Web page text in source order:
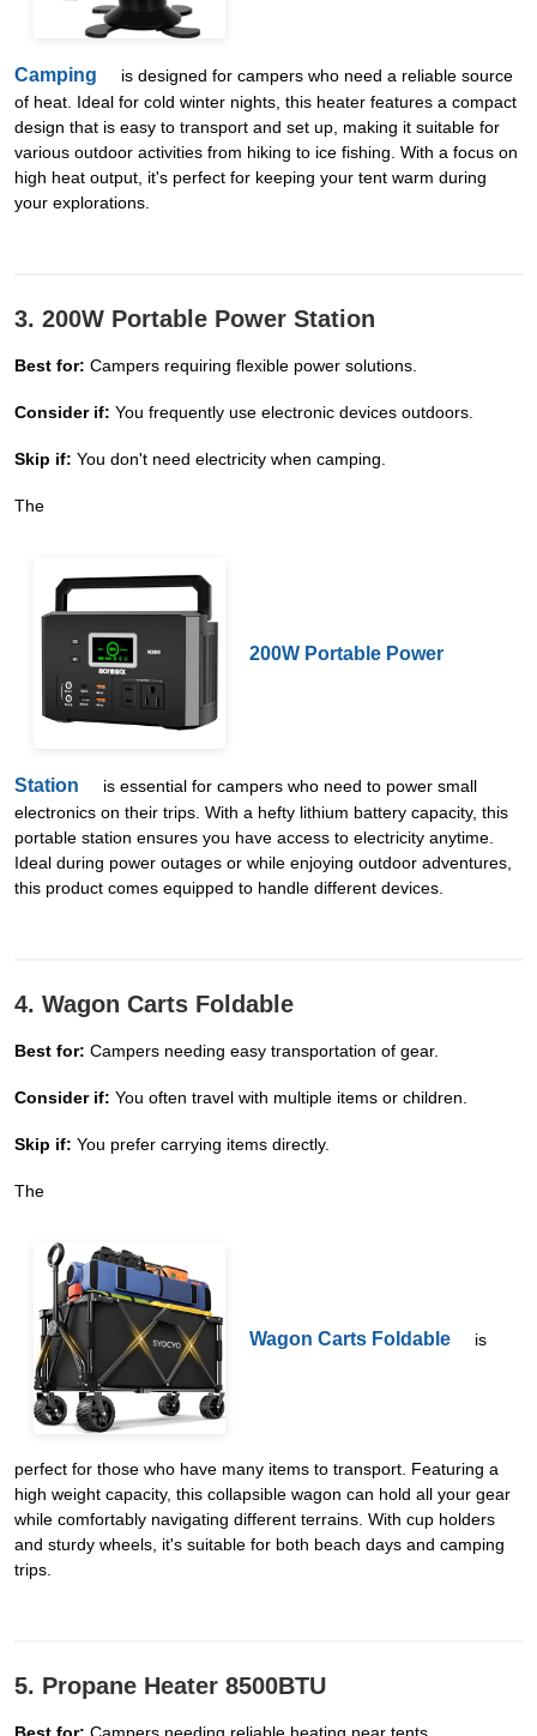
Camping
is designed for campers who need a reliable source
of heat. Ideal for cold winter nights, this heater features a compact
design that is easy to transport and set up, making it suitable for
various outdoor activities from hiking to ice fishing. With a focus on
high heat output, it's perfect for keeping your tent warm during
your explorations.
3. 200W Portable Power Station
Best for: Campers requiring flexible power solutions.
Consider if: You frequently use electronic devices outdoors.
Skip if: You don't need electricity when camping.
The
200W Portable Power
Station
is essential for campers who need to power small
electronics on their trips. With a hefty lithium battery capacity, this
portable station ensures you have access to electricity anytime.
Ideal during power outages or while enjoying outdoor adventures,
this product comes equipped to handle different devices.
4. Wagon Carts Foldable
Best for: Campers needing easy transportation of gear.
Consider if: You often travel with multiple items or children.
Skip if: You prefer carrying items directly.
The
Wagon Carts Foldable is
perfect for those who have many items to transport. Featuring a
high weight capacity, this collapsible wagon can hold all your gear
while comfortably navigating different terrains. With cup holders
and sturdy wheels, it's suitable for both beach days and camping
trips.
5. Propane Heater 8500BTU